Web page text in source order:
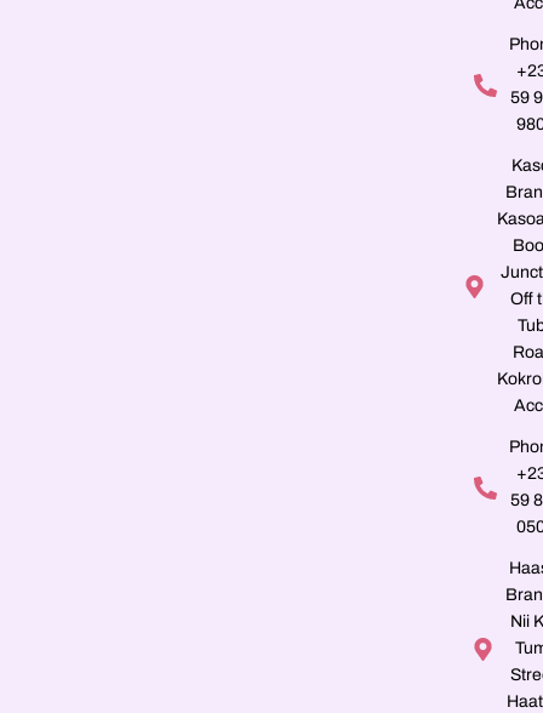
59
Off
59
Nii